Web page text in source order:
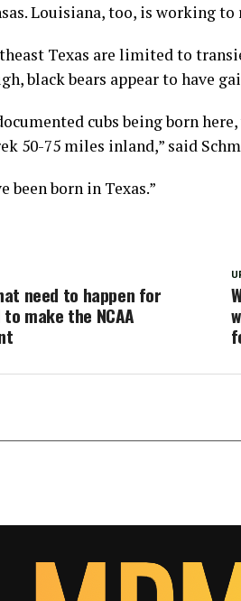
Louisiana, too, is working to
Texas are limited to
black bears appear to have
cubs being born
50-75 miles inland,” said
been born in Texas.”
need to happen for
to make the NCAA